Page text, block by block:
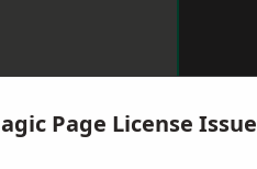
Page License Issue